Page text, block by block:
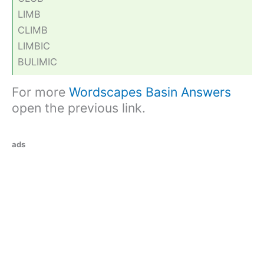
LIMB
CLIMB
LIMBIC
BULIMIC
For more Wordscapes Basin Answers
open the previous link.
ads